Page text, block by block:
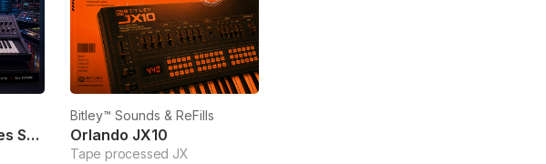
Classix Nouveaux Les Synthesis
Bitley™ Sounds & ReFills
Orlando JX10
Tape processed JX